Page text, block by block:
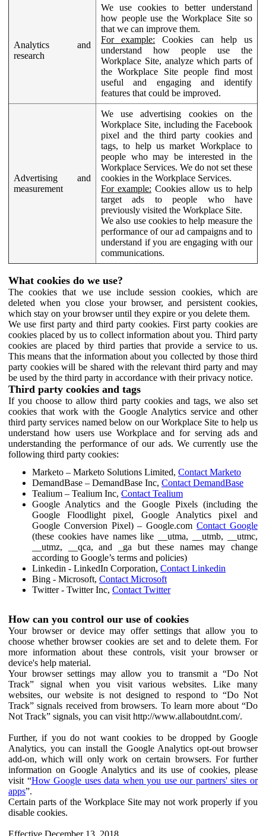
Analytics and
research
We use cookies to better understand
how people use the Workplace Site so
that we can improve them.
For example: Cookies can help us
understand how people use the
Workplace Site, analyze which parts of
the Workplace Site people find most
useful and engaging and identify
features that could be improved.
Advertising and
measurement
We use advertising cookies on the
Workplace Site, including the Facebook
pixel and the third party cookies and
tags, to help us market Workplace to
people who may be interested in the
Workplace Services. We do not set these
cookies in the Workplace Services.
For example: Cookies allow us to help
target ads to people who have
previously visited the Workplace Site.
We also use cookies to help measure the
performance of our ad campaigns and to
understand if you are engaging with our
communications.
What cookies do we use?
The cookies that we use include session cookies, which are
deleted when you close your browser, and persistent cookies,
which stay on your browser until they expire or you delete them.
We use first party and third party cookies. First party cookies are
cookies placed by us to collect information about you. Third party
cookies are placed by third parties that provide a service to us.
This means that the information about you collected by those third
party cookies will be shared with the relevant third party and may
be used by the third party in accordance with their privacy notice.
Third party cookies and tags
If you choose to allow third party cookies and tags, we also set
cookies that work with the Google Analytics service and other
third party services named below on our Workplace Site to help us
understand how users use Workplace and for serving ads and
understanding the performance of our ads. We currently use the
following third party cookies:
Marketo – Marketo Solutions Limited, Contact Marketo
DemandBase – DemandBase Inc, Contact DemandBase
Tealium – Tealium Inc, Contact Tealium
Google Analytics and the Google Pixels (including the
Google Floodlight pixel, Google Analytics pixel and
Google Conversion Pixel) – Google.comContact Google
(these cookies have names like __utma, __utmb, __utmc,
__utmz, __qca, and _ga but these names may change
according to Google’s terms and policies)
Linkedin - LinkedIn Corporation, Contact Linkedin
Bing - Microsoft, Contact Microsoft
Twitter - Twitter Inc, Contact Twitter
How can you control our use of cookies
Your browser or device may offer settings that allow you to
choose whether browser cookies are set and to delete them. For
more information about these controls, visit your browser or
device's help material.
Your browser settings may allow you to transmit a “Do Not
Track” signal when you visit various websites. Like many
websites, our website is not designed to respond to “Do Not
Track” signals received from browsers. To learn more about “Do
Not Track” signals, you can visit http://www.allaboutdnt.com/.
Further, if you do not want cookies to be dropped by Google
Analytics, you can install the Google Analytics opt-out browser
add-on, which will only work on certain browsers. For further
information on Google Analytics and its use of cookies, please
visit “How Google uses data when you use our partners' sites or
apps”.
Certain parts of the Workplace Site may not work properly if you
disable cookies.
Effective December 13, 2018